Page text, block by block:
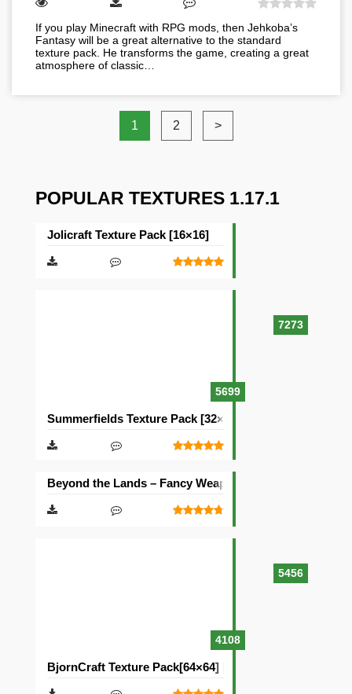
If you play Minecraft with RPG mods, then Jehkoba’s
Fantasy will be a great alternative to the standard
texture pack. He transforms the game, creating a great
atmosphere of classic…
1 2 >
POPULAR TEXTURES 1.17.1
7273
Jolicraft Texture Pack [16×16]
5699
Summerfields Texture Pack [32×32]
5456
Beyond the Lands – Fancy Weapons Texture Pack
4108
BjornCraft Texture Pack[64×64] [32×32]